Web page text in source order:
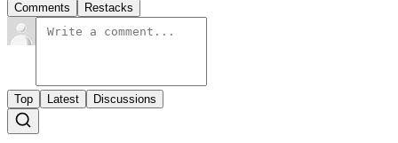
Comments Restacks
Top Latest Discussions